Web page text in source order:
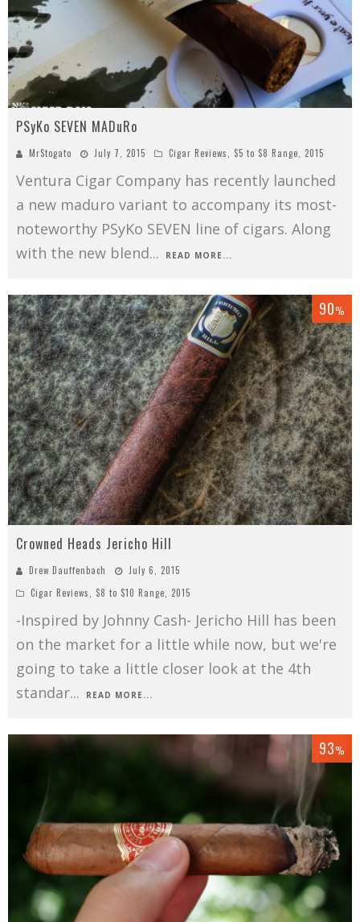
PSyKo SEVEN MADuRo
MrStogato July 7, 2015 Cigar Reviews, $5 to $8 Range, 2015
Ventura Cigar Company has recently launched
a new maduro variant to accompany its most-
noteworthy PSyKo SEVEN line of cigars. Along
with the new blend... READ MORE...
90%
Crowned Heads Jericho Hill
Drew Dauffenbach
July 6, 2015
Cigar Reviews
$8 to $10 Range 2015
-Inspired by Johnny Cash- Jericho Hill has been
on the market for a little while now, but we're
going to take a little closer look at the 4th
standar... READ MORE...
93%